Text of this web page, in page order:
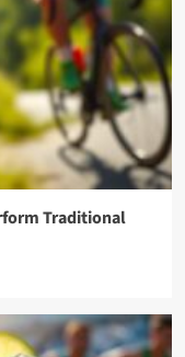
Traditional